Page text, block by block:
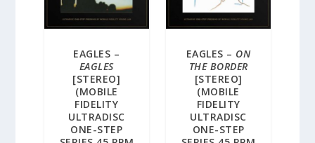
EAGLES –
EAGLES
[STEREO]
(MOBILE
FIDELITY
ULTRADISC
ONE-STEP
EAGLES – ON
THE BORDER
[STEREO]
(MOBILE
FIDELITY
ULTRADISC
ONE-STEP